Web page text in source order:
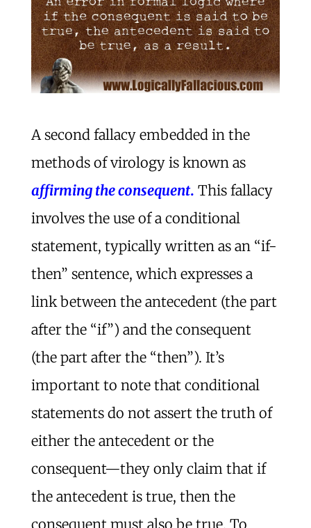
A second fallacy embedded in the
methods of virology is known as
affirming the consequent. This fallacy
involves the use of a conditional
statement, typically written as an “if-
then” sentence, which expresses a
link between the antecedent (the part
after the “if”) and the consequent
(the part after the “then”). It’s
important to note that conditional
statements do not assert the truth of
either the antecedent or the
consequent—they only claim that if
the antecedent is true, then the
consequent must also be true. To